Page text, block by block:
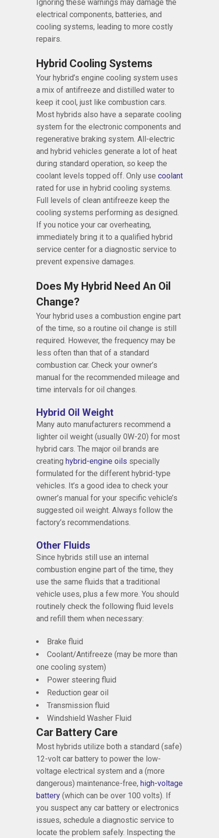
Ignoring these warnings may damage the
electrical components, batteries, and
cooling systems, leading to more costly
repairs.
Hybrid Cooling Systems
Your hybrid’s engine cooling system uses
a mix of antifreeze and distilled water to
keep it cool, just like combustion cars.
Most hybrids also have a separate cooling
system for the electronic components and
regenerative braking system. All-electric
and hybrid vehicles generate a lot of heat
during standard operation, so keep the
coolant levels topped off. Only use coolant
rated for use in hybrid cooling systems.
Full levels of clean antifreeze keep the
cooling systems performing as designed.
If you notice your car overheating,
immediately bring it to a qualified hybrid
service center for a diagnostic service to
prevent expensive damages.
Does My Hybrid Need An Oil
Change?
Your hybrid uses a combustion engine part
of the time, so a routine oil change is still
required. However, the frequency may be
less often than that of a standard
combustion car. Check your owner’s
manual for the recommended mileage and
time intervals for oil changes.
Hybrid Oil Weight
Many auto manufacturers recommend a
lighter oil weight (usually 0W-20) for most
hybrid cars. The major oil brands are
creating hybrid-engine oils specially
formulated for the different hybrid-type
vehicles. It’s a good idea to check your
owner’s manual for your specific vehicle’s
suggested oil weight. Always follow the
factory’s recommendations.
Other Fluids
Since hybrids still use an internal
combustion engine part of the time, they
use the same fluids that a traditional
vehicle uses, plus a few more. You should
routinely check the following fluid levels
and refill them when necessary:
Brake fluid
Coolant/Antifreeze (may be more than
one cooling system)
Power steering fluid
Reduction gear oil
Transmission fluid
Windshield Washer Fluid
Car Battery Care
Most hybrids utilize both a standard (safe)
12-volt car battery to power the low-
voltage electrical system and a (more
dangerous) maintenance-free, high-voltage
battery (which can be over 100 volts). If
you suspect any car battery or electronics
issues, schedule a diagnostic service to
locate the problem safely. Inspecting the